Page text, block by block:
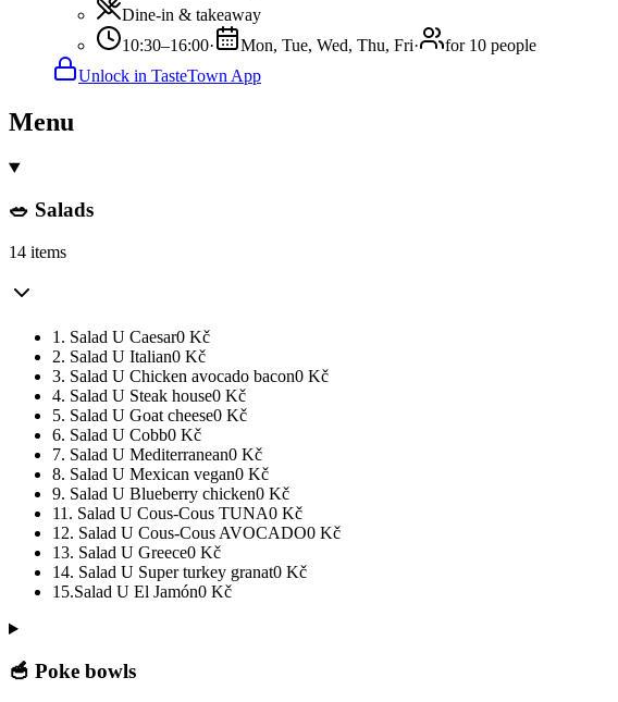
Dine-in & takeaway
10:30–16:00· Mon, Tue, Wed, Thu, Fri·
for 10 people
Unlock in TasteTown App
Menu
🥗 Salads
14 items
1. Salad U Caesar0 Kč
2. Salad U Italian0 Kč
3. Salad U Chicken avocado bacon0 Kč
4. Salad U Steak house0 Kč
5. Salad U Goat cheese0 Kč
6. Salad U Cobb0 Kč
7. Salad U Mediterranean0 Kč
8. Salad U Mexican vegan0 Kč
9. Salad U Blueberry chicken0 Kč
11. Salad U Cous-Cous TUNA0 Kč
12. Salad U Cous-Cous AVOCADO0 Kč
13. Salad U Greece0 Kč
14. Salad U Super turkey granat0 Kč
15.Salad U El Jamón0 Kč
🥣 Poke bowls